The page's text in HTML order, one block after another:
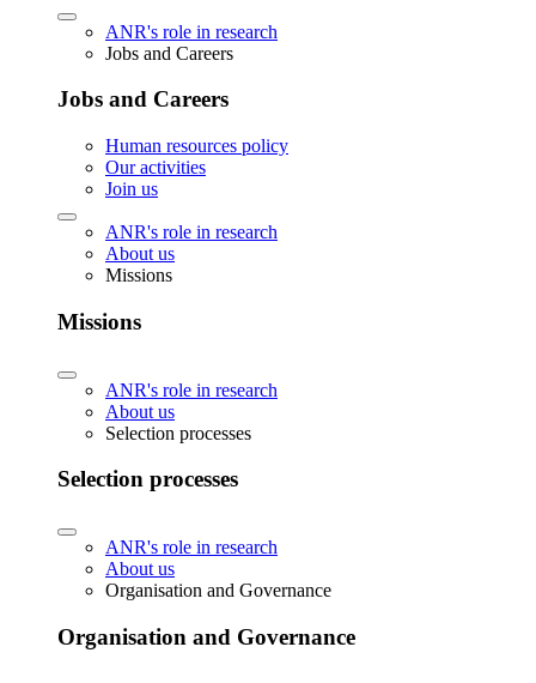
ANR's role in research
Jobs and Careers
Jobs and Careers
Human resources policy
Our activities
Join us
ANR's role in research
About us
Missions
Missions
ANR's role in research
About us
Selection processes
Selection processes
ANR's role in research
About us
Organisation and Governance
Organisation and Governance